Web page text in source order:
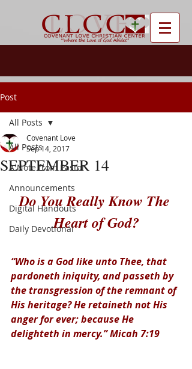
Post
All Posts
A Note from Pastor
Announcements
Digital Handouts
Daily Devotional
All Posts
SEPTEMBER 14
Covenant Love
Sep 14, 2017
Do You Really Know The
Heart of God?
“Who is a God like unto Thee, that
pardoneth iniquity, and passeth by
the transgression of the remnant of
His heritage? He retaineth not His
anger for ever; because He
delighteth in mercy.” Micah 7:19